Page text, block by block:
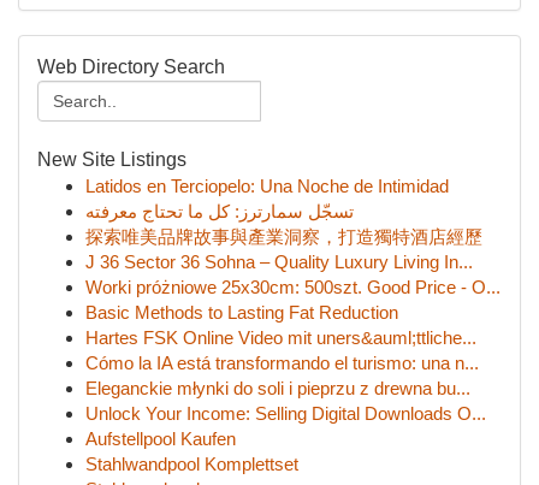
Web Directory Search
New Site Listings
Latidos en Terciopelo: Una Noche de Intimidad
تسجّل سمارترز: كل ما تحتاج معرفته
探索唯美品牌故事與產業洞察，打造獨特酒店經歷
J 36 Sector 36 Sohna – Quality Luxury Living In...
Worki próżniowe 25x30cm: 500szt. Good Price - O...
Basic Methods to Lasting Fat Reduction
Hartes FSK Online Video mit uners&auml;ttliche...
Cómo la IA está transformando el turismo: una n...
Eleganckie młynki do soli i pieprzu z drewna bu...
Unlock Your Income: Selling Digital Downloads O...
Aufstellpool Kaufen
Stahlwandpool Komplettset